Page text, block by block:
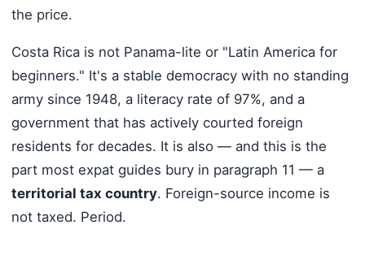
the price.
Costa Rica is not Panama-lite or "Latin America for
beginners." It's a stable democracy with no standing
army since 1948, a literacy rate of 97%, and a
government that has actively courted foreign
residents for decades. It is also — and this is the
part most expat guides bury in paragraph 11 — a
territorial tax country. Foreign-source income is
not taxed. Period.